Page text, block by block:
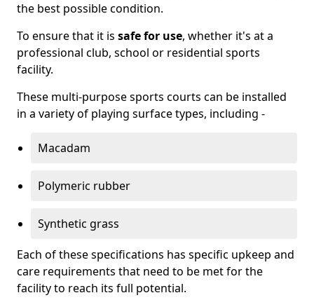
the best possible condition.
To ensure that it is safe for use, whether it's at a
professional club, school or residential sports
facility.
These multi-purpose sports courts can be installed
in a variety of playing surface types, including -
Macadam
Polymeric rubber
Synthetic grass
Each of these specifications has specific upkeep and
care requirements that need to be met for the
facility to reach its full potential.